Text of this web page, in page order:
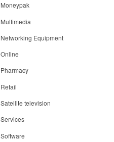
Moneypak
Multimedia
Networking Equipment
Online
Pharmacy
Retail
Satellite television
Services
Software